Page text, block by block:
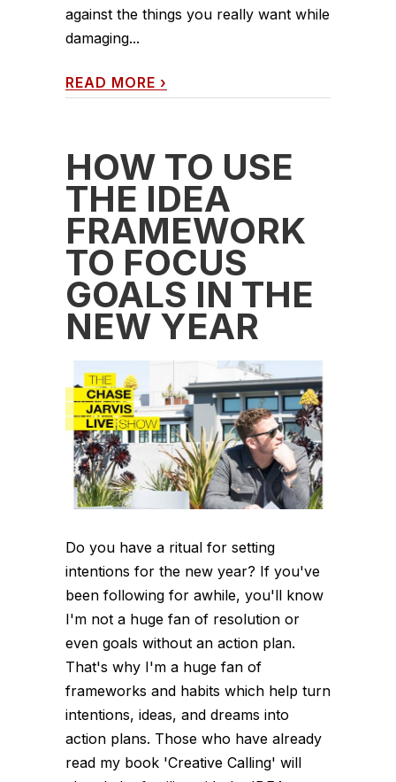
against the things you really want while
damaging...
READ MORE ›
HOW TO USE
THE IDEA
FRAMEWORK
TO FOCUS
GOALS IN THE
NEW YEAR
Do you have a ritual for setting
intentions for the new year? If you've
been following for awhile, you'll know
I'm not a huge fan of resolution or
even goals without an action plan.
That's why I'm a huge fan of
frameworks and habits which help turn
intentions, ideas, and dreams into
action plans. Those who have already
read my book 'Creative Calling' will